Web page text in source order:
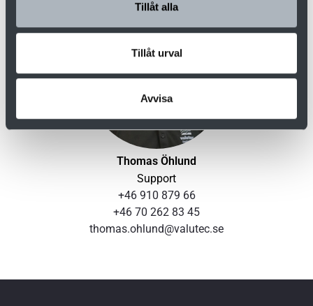
Tillåt alla
Tillåt urval
Avvisa
Thomas Öhlund
Support
+46 910 879 66
+46 70 262 83 45
thomas.ohlund@valutec.se